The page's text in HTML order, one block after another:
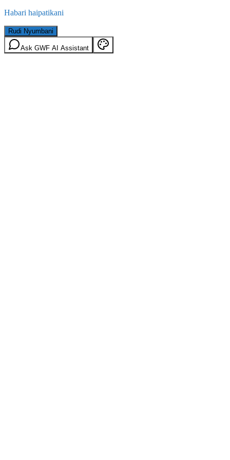
Habari haipatikani
Rudi Nyumbani
Ask GWF AI Assistant